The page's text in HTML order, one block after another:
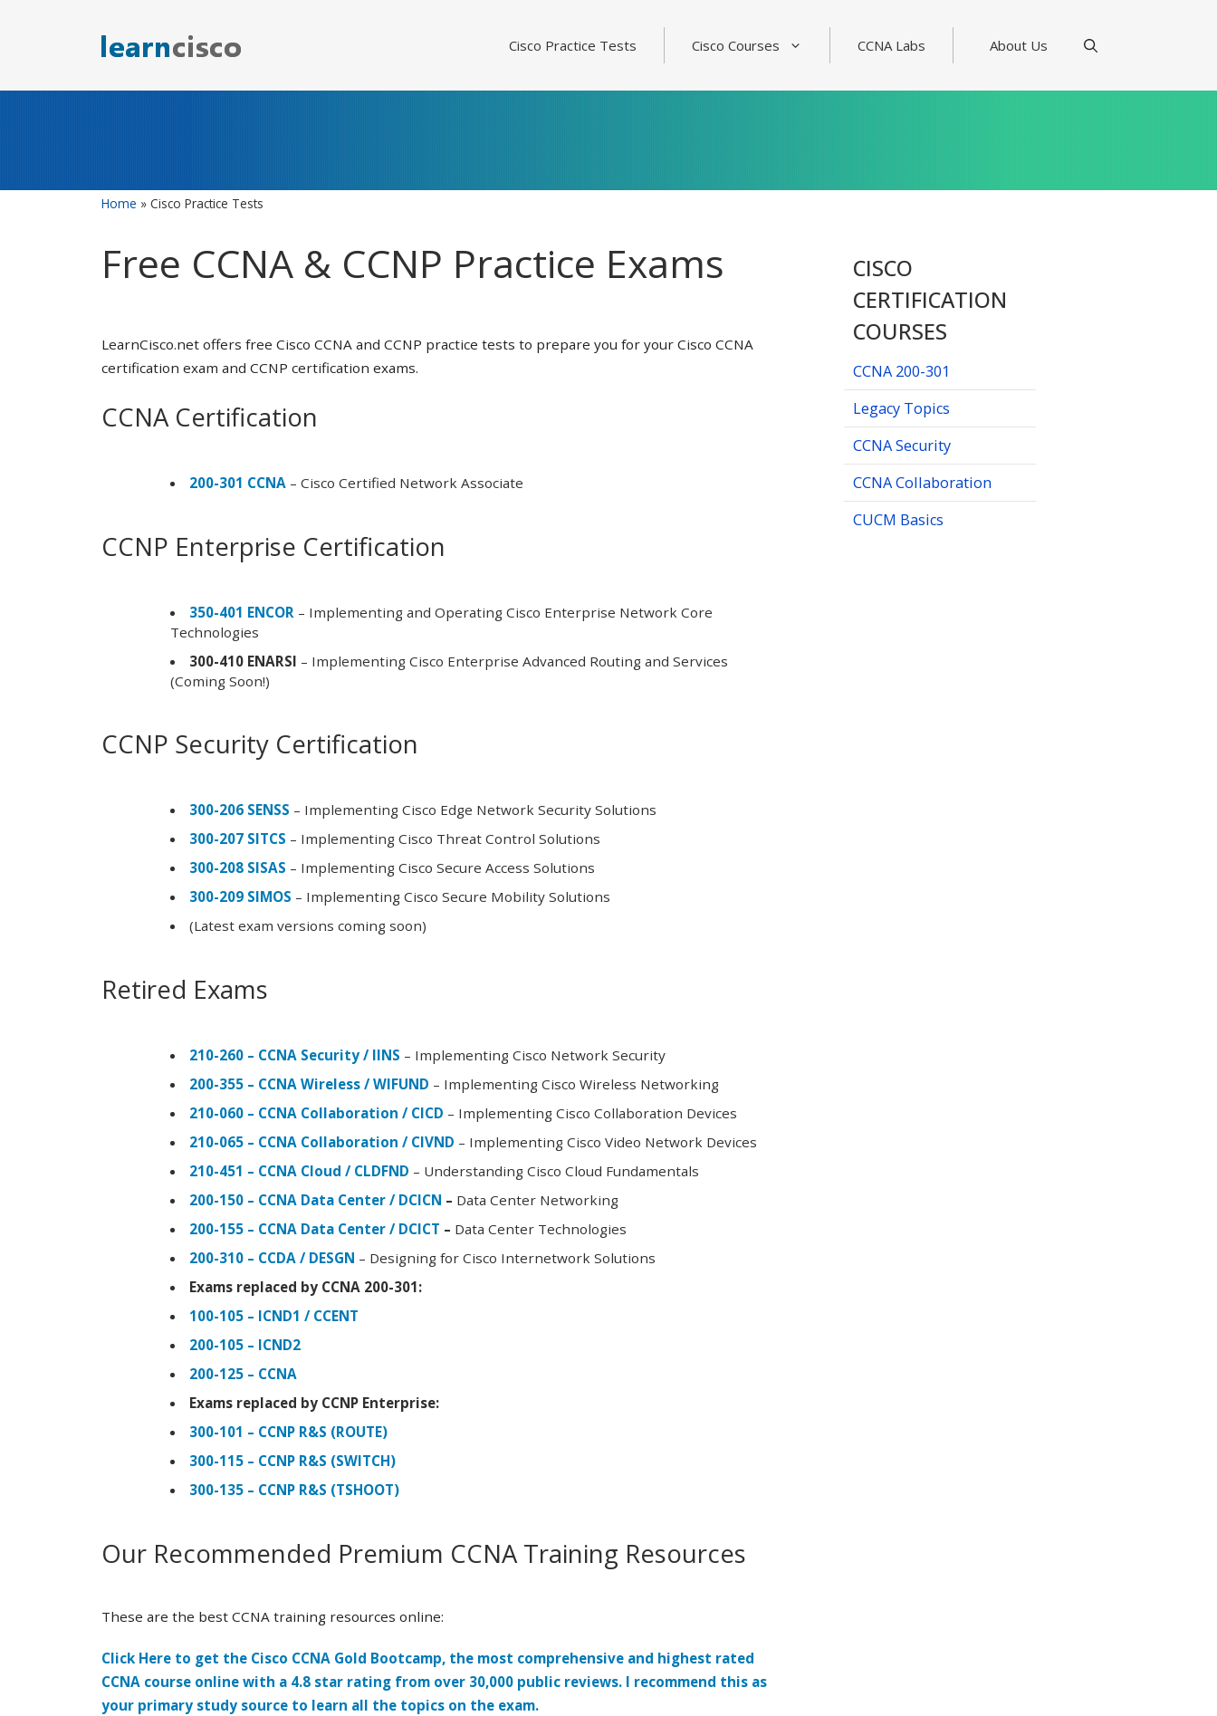
Cisco Practice Tests Cisco Courses CCNA Labs About Us
Home » Cisco Practice Tests
Free CCNA & CCNP Practice Exams
LearnCisco.net offers free Cisco CCNA and CCNP practice tests to prepare you for your Cisco CCNA
certification exam and CCNP certification exams.
CCNA Certification
200-301 CCNA – Cisco Certified Network Associate
CCNP Enterprise Certification
350-401 ENCOR – Implementing and Operating Cisco Enterprise Network Core
Technologies
300-410 ENARSI – Implementing Cisco Enterprise Advanced Routing and Services
(Coming Soon!)
CCNP Security Certification
300-206 SENSS – Implementing Cisco Edge Network Security Solutions
300-207 SITCS – Implementing Cisco Threat Control Solutions
300-208 SISAS – Implementing Cisco Secure Access Solutions
300-209 SIMOS – Implementing Cisco Secure Mobility Solutions
(Latest exam versions coming soon)
Retired Exams
210-260 – CCNA Security / IINS – Implementing Cisco Network Security
200-355 – CCNA Wireless / WIFUND – Implementing Cisco Wireless Networking
210-060 – CCNA Collaboration / CICD – Implementing Cisco Collaboration Devices
210-065 – CCNA Collaboration / CIVND – Implementing Cisco Video Network Devices
210-451 – CCNA Cloud / CLDFND – Understanding Cisco Cloud Fundamentals
200-150 – CCNA Data Center / DCICN – Data Center Networking
200-155 – CCNA Data Center / DCICT – Data Center Technologies
200-310 – CCDA / DESGN – Designing for Cisco Internetwork Solutions
Exams replaced by CCNA 200-301:
100-105 – ICND1 / CCENT
200-105 – ICND2
200-125 – CCNA
Exams replaced by CCNP Enterprise:
300-101 – CCNP R&S (ROUTE)
300-115 – CCNP R&S (SWITCH)
300-135 – CCNP R&S (TSHOOT)
Our Recommended Premium CCNA Training Resources
These are the best CCNA training resources online:
Click Here to get the Cisco CCNA Gold Bootcamp, the most comprehensive and highest rated
CCNA course online with a 4.8 star rating from over 30,000 public reviews. I recommend this as
your primary study source to learn all the topics on the exam.
CISCO
CERTIFICATION
COURSES
CCNA 200-301
Legacy Topics
CCNA Security
CCNA Collaboration
CUCM Basics